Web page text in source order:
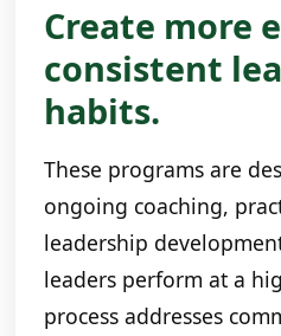
Create more
consistent
habits.
These programs are
ongoing coaching,
leadership
leaders perform at a
process addresses